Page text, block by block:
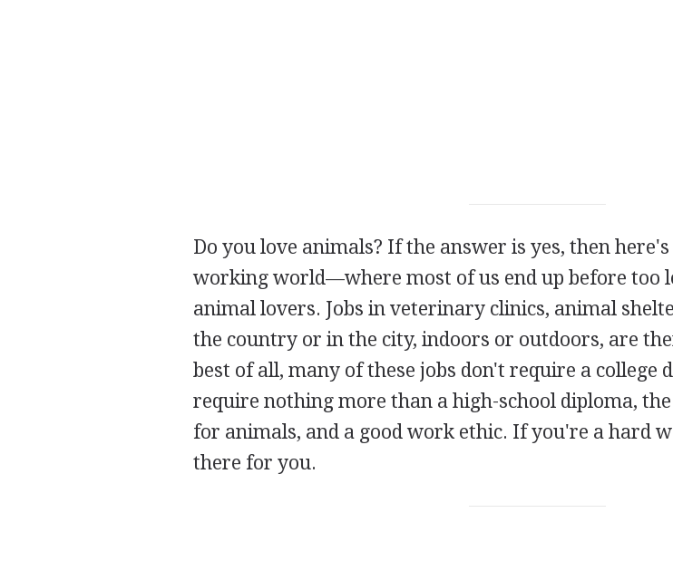
Do you love animals? If the answer is yes, then
working world—where most of us end up before too
animal lovers. Jobs in veterinary clinics, animal
the country or in the city, indoors or outdoors, are
best of all, many of these jobs don't require a college
require nothing more than a high-school diploma,
for animals, and a good work ethic. If you're a hard
there for you.